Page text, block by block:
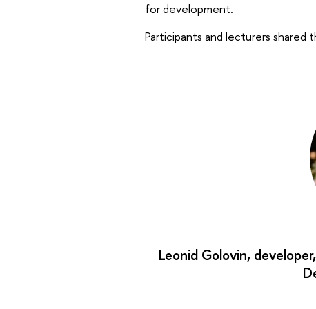
for development.
Participants and lecturers shared
Leonid Golovin,